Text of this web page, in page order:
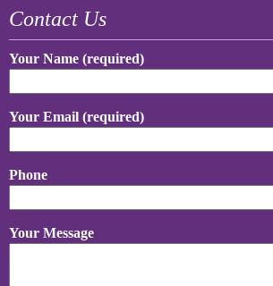
Contact Us
Your Name (required)
Your Email (required)
Phone
Your Message